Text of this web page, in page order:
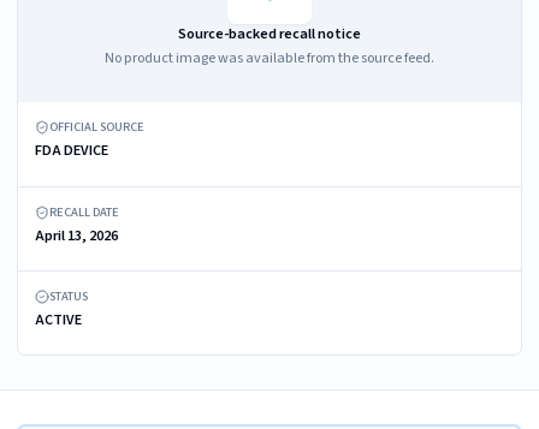
Source-backed recall notice
No product image was available from the source feed.
OFFICIAL SOURCE
FDA DEVICE
RECALL DATE
April 13, 2026
STATUS
ACTIVE